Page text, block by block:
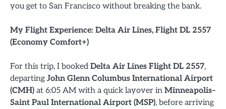
you get to San Francisco without breaking the bank.
My Flight Experience: Delta Air Lines, Flight DL 2557
(Economy Comfort+)
For this trip, I booked Delta Air Lines Flight DL 2557,
departing John Glenn Columbus International Airport
(CMH) at 6:05 AM with a quick layover in Minneapolis–
Saint Paul International Airport (MSP), before arriving